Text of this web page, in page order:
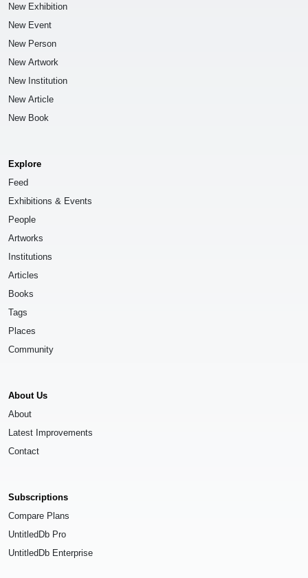
New Exhibition
New Event
New Person
New Artwork
New Institution
New Article
New Book
Explore
Feed
Exhibitions & Events
People
Artworks
Institutions
Articles
Books
Tags
Places
Community
About Us
About
Latest Improvements
Contact
Subscriptions
Compare Plans
UntitledDb Pro
UntitledDb Enterprise